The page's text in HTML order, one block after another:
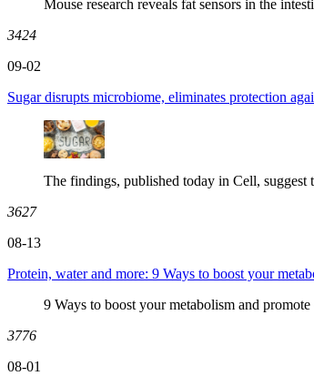
Mouse research reveals fat sensors in the
3424
09-02
Sugar disrupts microbiome, eliminates protection
The findings, published today in Cell, suggest
3627
08-13
Protein, water and more: 9 Ways to boost your
9 Ways to boost your metabolism and
3776
08-01